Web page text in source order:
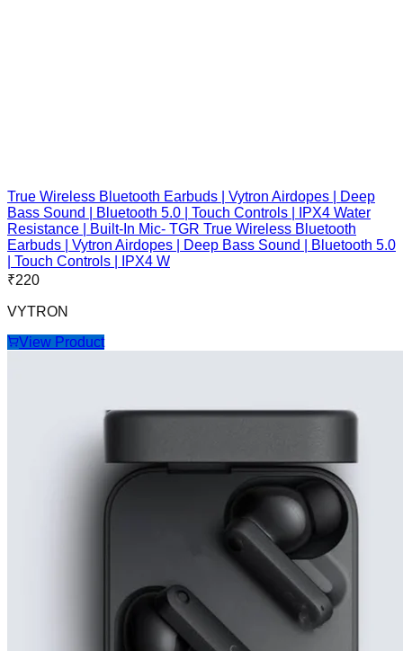
True Wireless Bluetooth Earbuds | Vytron Airdopes | Deep
Bass Sound | Bluetooth 5.0 | Touch Controls | IPX4 Water
Resistance | Built-In Mic- TGR True Wireless Bluetooth
Earbuds | Vytron Airdopes | Deep Bass Sound | Bluetooth 5.0
| Touch Controls | IPX4 W
₹220
VYTRON
View Product